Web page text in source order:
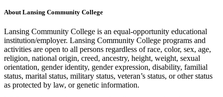
About Lansing Community College
Lansing Community College is an equal-opportunity educational
institution/employer. Lansing Community College programs and
activities are open to all persons regardless of race, color, sex, age,
religion, national origin, creed, ancestry, height, weight, sexual
orientation, gender identity, gender expression, disability, familial
status, marital status, military status, veteran’s status, or other status
as protected by law, or genetic information.